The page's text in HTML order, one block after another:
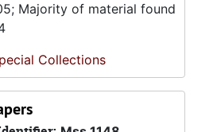
Majority of material found
Collections